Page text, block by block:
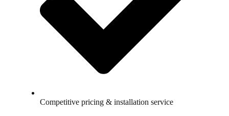
Competitive pricing & installation service